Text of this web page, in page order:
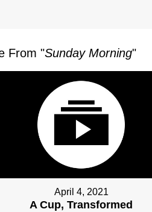
From "Sunday Morning"
April 4, 2021
A Cup, Transformed